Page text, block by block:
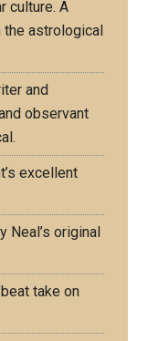
culture. A
the astrological
and
observant
excellent
Neal’s original
take on